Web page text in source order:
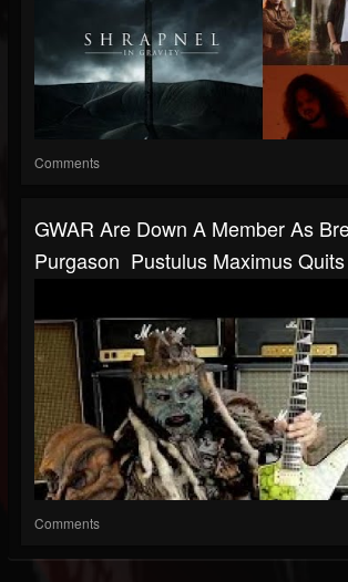
Comments
GWAR Are Down A Member As
Purgason Pustulus Maximus
Comments